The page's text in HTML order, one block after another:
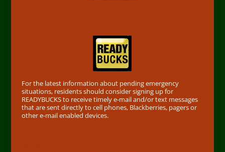
For the latest information about pending emergency
situations, residents should consider signing up for
READYBUCKS to receive timely e-mail and/or text messages
that are sent directly to cell phones, Blackberries, pagers or
other e-mail enabled devices.